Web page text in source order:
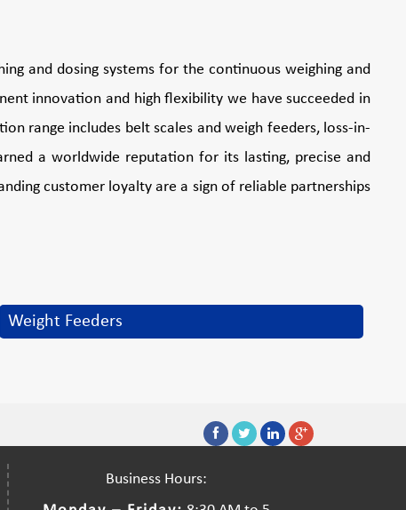
and dosing systems for the continuous weighing and
innovation and high flexibility we have succeeded in
range includes belt scales and weigh feeders, loss-in-
a worldwide reputation for its lasting, precise and
customer loyalty are a sign of reliable partnerships
Weight Feeders
Business Hours: